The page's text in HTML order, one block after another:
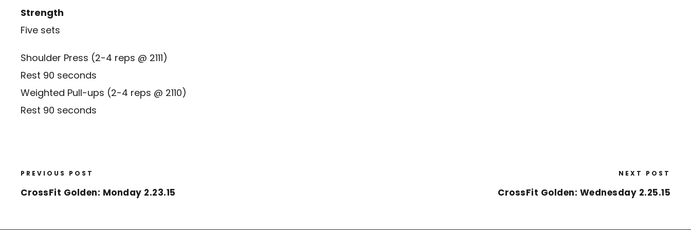
Strength
Five sets
Shoulder Press (2-4 reps @ 2111)
Rest 90 seconds
Weighted Pull-ups (2-4 reps @ 2110)
Rest 90 seconds
PREVIOUS POST
CrossFit Golden: Monday 2.23.15
NEXT POST
CrossFit Golden: Wednesday 2.25.15